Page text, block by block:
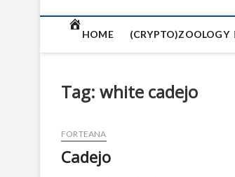
n
HOME (CRYPTO)ZOOLOGY
Tag: white cadejo
FORTEANA
Cadejo